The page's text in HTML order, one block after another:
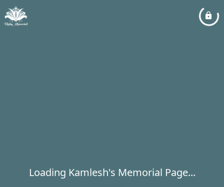
Loading Kamlesh's Memorial Page...